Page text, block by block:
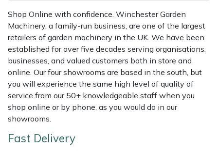
Shop Online with confidence. Winchester Garden
Machinery, a family-run business, are one of the largest
retailers of garden machinery in the UK. We have been
established for over five decades serving organisations,
businesses, and valued customers both in store and
online. Our four showrooms are based in the south, but
you will experience the same high level of quality of
service from our 50+ knowledgeable staff when you
shop online or by phone, as you would do in our
showrooms.
Fast Delivery
Masport
Mountfield
MSA
Native Arb
Oregon